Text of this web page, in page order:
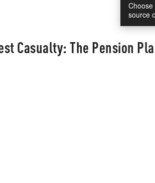
source
Casualty: The Pension